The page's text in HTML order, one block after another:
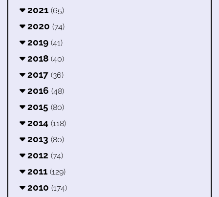
2021 (65)
2020 (74)
2019 (41)
2018 (40)
2017 (36)
2016 (48)
2015 (80)
2014 (118)
2013 (80)
2012 (74)
2011 (129)
2010 (174)